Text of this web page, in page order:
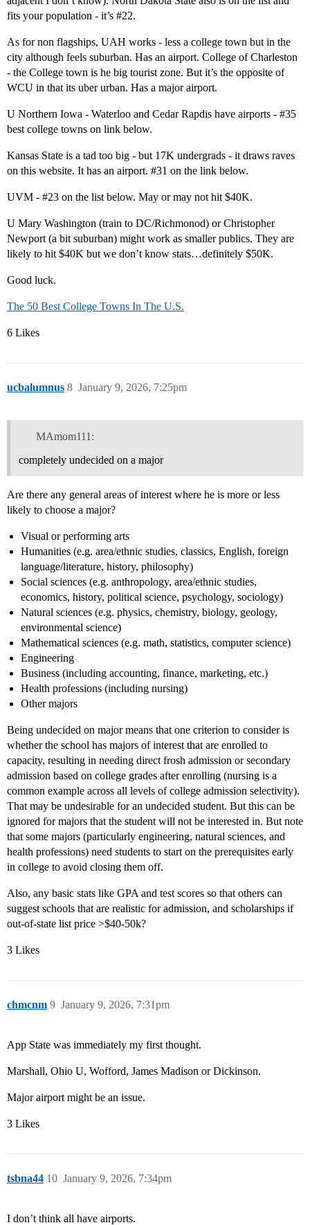
fits your population - it’s #22.
As for non flagships, UAH works - less a college town but in the
city although feels suburban. Has an airport. College of Charleston
- the College town is he big tourist zone. But it’s the opposite of
WCU in that its uber urban. Has a major airport.
U Northern Iowa - Waterloo and Cedar Rapdis have airports - #35
best college towns on link below.
Kansas State is a tad too big - but 17K undergrads - it draws raves
on this website. It has an airport. #31 on the link below.
UVM - #23 on the list below. May or may not hit $40K.
U Mary Washington (train to DC/Richmonod) or Christopher
Newport (a bit suburban) might work as smaller publics. They are
likely to hit $40K but we don’t know stats…definitely $50K.
Good luck.
The 50 Best College Towns In The U.S.
6 Likes
ucbalumnus January 9, 2026, 7:25pm
8
MAmom111:
completely undecided on a major
Are there any general areas of interest where he is more or less
likely to choose a major?
Visual or performing arts
Humanities (e.g. area/ethnic studies, classics, English, foreign
language/literature, history, philosophy)
Social sciences (e.g. anthropology, area/ethnic studies,
economics, history, political science, psychology, sociology)
Natural sciences (e.g. physics, chemistry, biology, geology,
environmental science)
Mathematical sciences (e.g. math, statistics, computer science)
Engineering
Business (including accounting, finance, marketing, etc.)
Health professions (including nursing)
Other majors
Being undecided on major means that one criterion to consider is
whether the school has majors of interest that are enrolled to
capacity, resulting in needing direct frosh admission or secondary
admission based on college grades after enrolling (nursing is a
common example across all levels of college admission selectivity).
That may be undesirable for an undecided student. But this can be
ignored for majors that the student will not be interested in. But note
that some majors (particularly engineering, natural sciences, and
health professions) need students to start on the prerequisites early
in college to avoid closing them off.
Also, any basic stats like GPA and test scores so that others can
suggest schools that are realistic for admission, and scholarships if
out-of-state list price >$40-50k?
3 Likes
chmcnm January 9, 2026, 7:31pm
9
App State was immediately my first thought.
Marshall, Ohio U, Wofford, James Madison or Dickinson.
Major airport might be an issue.
3 Likes
tsbna44 January 9, 2026, 7:34pm
10
I don’t think all have airports.